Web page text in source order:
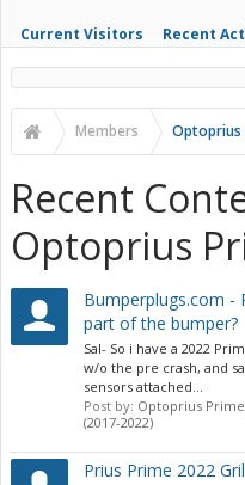
Current Visitors Recent
Members Optoprius
Recent
Optoprius
Bumperplugs.com -
part of the bumper?
Sal- So i have a 2022
w/o the pre crash, and
sensors attached...
Post by: Optoprius Prime
(2017-2022)
Prius Prime 2022